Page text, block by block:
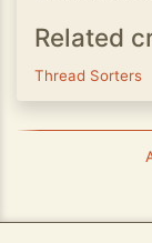
Related
Thread Sorters